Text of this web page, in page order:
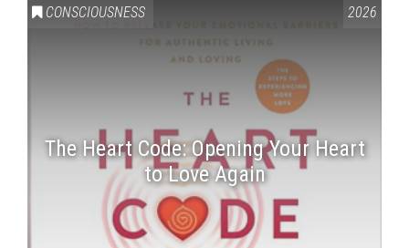
CONSCIOUSNESS 2026
The Heart Code: Opening Your Heart
to Love Again